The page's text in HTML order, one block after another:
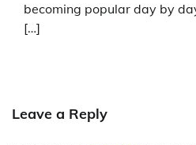
becoming popular day by
[…]
Leave a Reply